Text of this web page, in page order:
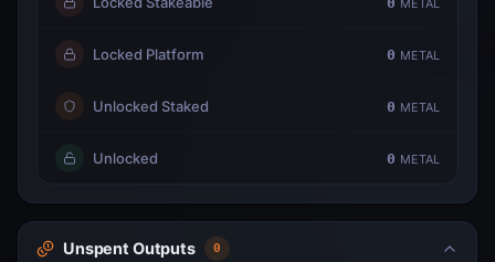
METAL
Locked Platform 0 METAL
Unlocked Staked 0 METAL
Unlocked 0 METAL
Unspent Outputs 0